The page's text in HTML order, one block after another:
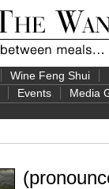
Wine Feng Shui
Events Media